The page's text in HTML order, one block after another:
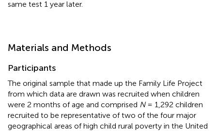
same test 1 year later.
Materials and Methods
Participants
The original sample that made up the Family Life Project
from which data are drawn was recruited when children
were 2 months of age and comprised N= 1,292 children
recruited to be representative of two of the four major
geographical areas of high child rural poverty in the United